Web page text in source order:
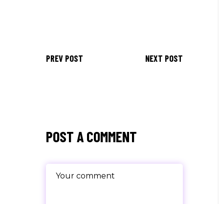
PREV POST NEXT POST
POST A COMMENT